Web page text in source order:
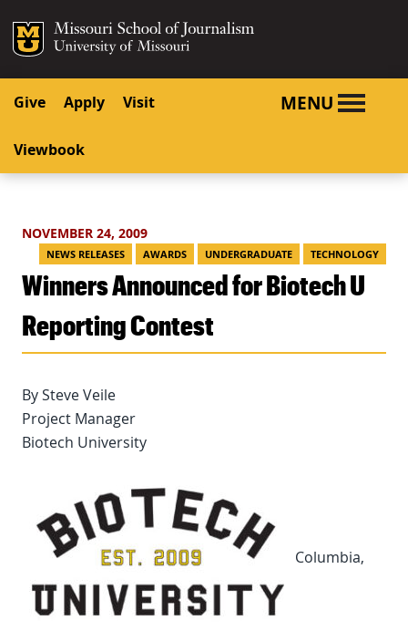
SKIP TO CONTENT
SKIP TO NAVIGATION
Mizzou Logo
Give Apply Visit
Viewbook
MENU
NOVEMBER 24, 2009
NEWS RELEASES AWARDS UNDERGRADUATE TECHNOLOGY
Winners Announced for Biotech U
Reporting Contest
By Steve Veile
Project Manager
Biotech University
Columbia,